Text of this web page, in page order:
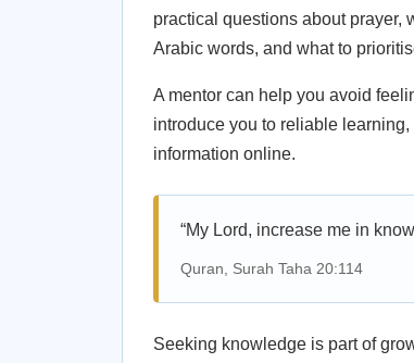
practical questions about prayer,
Arabic words, and what to
A mentor can help you avoid
introduce you to reliable
information online.
“My Lord, increase me in
Quran, Surah Taha 20:114
Seeking knowledge is part of